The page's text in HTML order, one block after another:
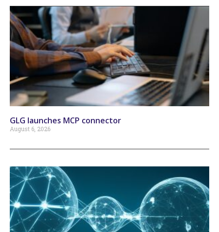
GLG launches MCP connector
August 6, 2026